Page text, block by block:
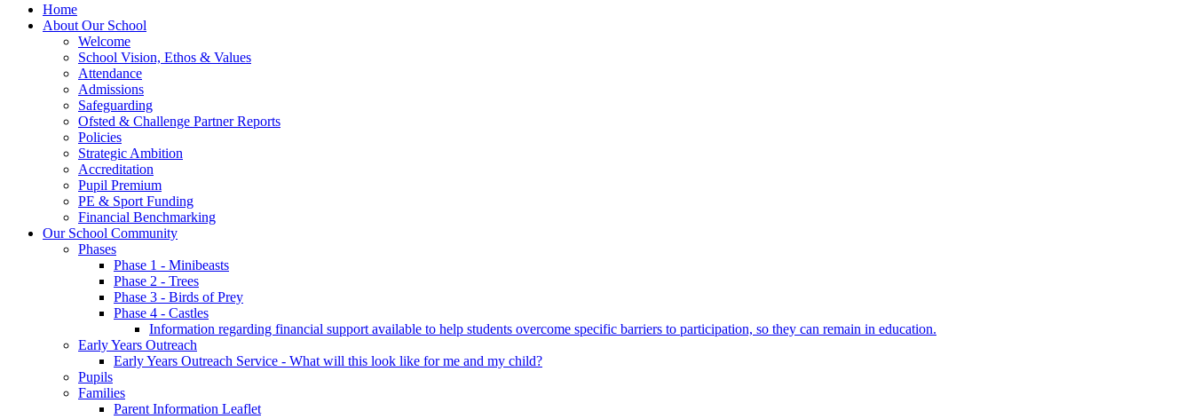
Home
About Our School
Welcome
School Vision, Ethos & Values
Attendance
Admissions
Safeguarding
Ofsted & Challenge Partner Reports
Policies
Strategic Ambition
Accreditation
Pupil Premium
PE & Sport Funding
Financial Benchmarking
Our School Community
Phases
Phase 1 - Minibeasts
Phase 2 - Trees
Phase 3 - Birds of Prey
Phase 4 - Castles
Information regarding financial support available to help students overcome specific barriers to participation, so they can remain in education.
Early Years Outreach
Early Years Outreach Service - What will this look like for me and my child?
Pupils
Families
Parent Information Leaflet